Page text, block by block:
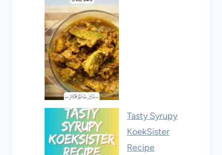
Tasty Syrupy
KoekSister
Recipe